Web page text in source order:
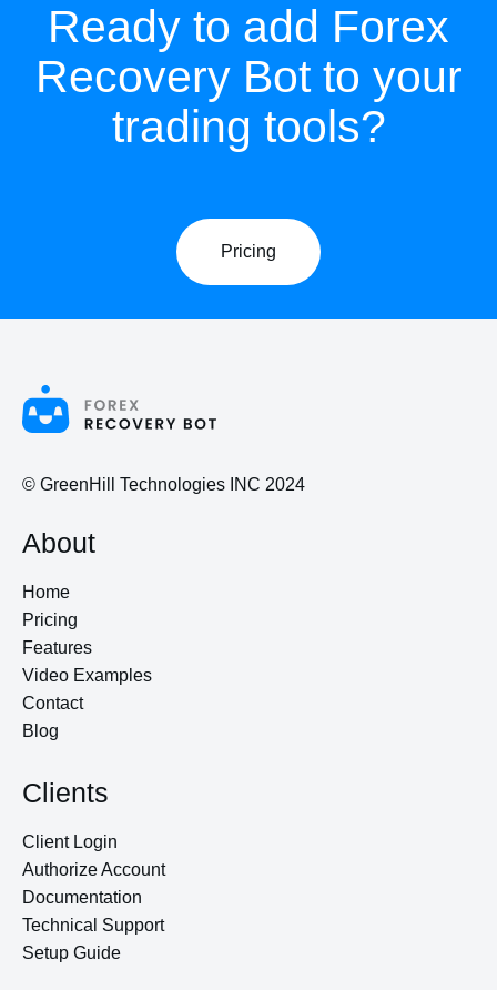
Ready to add Forex
Recovery Bot to your
trading tools?
Pricing
© GreenHill Technologies INC 2024
About
Home
Pricing
Features
Video Examples
Contact
Blog
Clients
Client Login
Authorize Account
Documentation
Technical Support
Setup Guide